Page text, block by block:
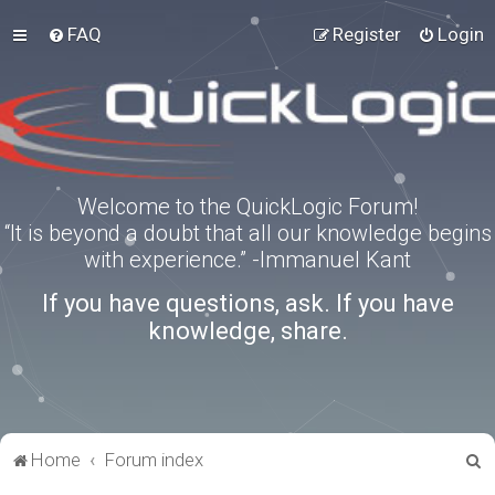
FAQ Login
Register
Welcome to the QuickLogic Forum!
“It is beyond a doubt that all our knowledge begins
with experience.” -Immanuel Kant
If you have questions, ask. If you have
knowledge, share.
Home Forum index